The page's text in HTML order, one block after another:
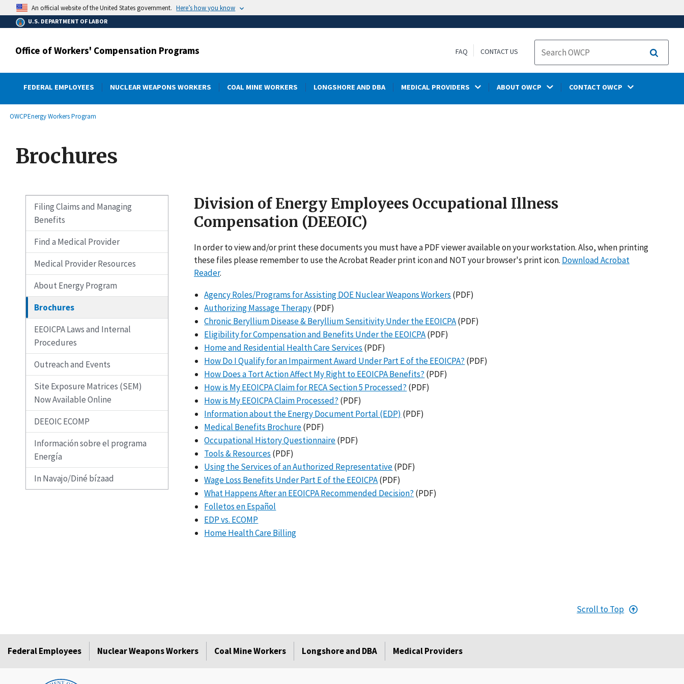
main
content
An official website of the United States government. Here’s how you know
U.S. DEPARTMENT OF LABOR
Office of Workers' Compensation Programs FAQ CONTACT US
Search
FEDERAL EMPLOYEES NUCLEAR WEAPONS WORKERS COAL MINE WORKERS LONGSHORE AND DBA MEDICAL PROVIDERS ABOUT OWCP CONTACT OWCP
Breadcrumb
OWCPEnergy Workers Program
Brochures
Filing Claims and Managing
Benefits
Find a Medical Provider
Medical Provider Resources
About Energy Program
Brochures
EEOICPA Laws and Internal
Procedures
Outreach and Events
Site Exposure Matrices (SEM)
Now Available Online
DEEOIC ECOMP
Información sobre el programa
Energía
In Navajo/Diné bízaad
Division of Energy Employees Occupational Illness
Compensation (DEEOIC)
In order to view and/or print these documents you must have a PDF viewer available on your workstation. Also, when printing
these files please remember to use the Acrobat Reader print icon and NOT your browser's print icon. Download Acrobat
Reader.
Agency Roles/Programs for Assisting DOE Nuclear Weapons Workers (PDF)
Authorizing Massage Therapy(PDF)
Chronic Beryllium Disease & Beryllium Sensitivity Under the EEOICPA(PDF)
Eligibility for Compensation and Benefits Under the EEOICPA(PDF)
Home and Residential Health Care Services (PDF)
How Do I Qualify for an Impairment Award Under Part E of the EEOICPA? (PDF)
How Does a Tort Action Affect My Right to EEOICPA Benefits? (PDF)
How is My EEOICPA Claim for RECA Section 5 Processed? (PDF)
How is My EEOICPA Claim Processed? (PDF)
Information about the Energy Document Portal (EDP) (PDF)
Medical Benefits Brochure(PDF)
Occupational History Questionnaire(PDF)
Tools & Resources (PDF)
Using the Services of an Authorized Representative(PDF)
Wage Loss Benefits Under Part E of the EEOICPA(PDF)
What Happens After an EEOICPA Recommended Decision? (PDF)
Folletos en Español
EDP vs. ECOMP
Home Health Care Billing
Scroll to Top
Federal Employees Nuclear Weapons Workers Coal Mine Workers Longshore and DBA Medical Providers